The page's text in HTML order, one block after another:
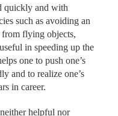
quickly and with
such as avoiding an
flying objects,
in speeding up the
one to push one’s
and to realize one’s
in career.
helpful nor